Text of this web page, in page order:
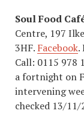
Soul Food
Centre, 197
3HF. Facebook.
Call: 0115 978
a fortnight on
intervening
checked 13/